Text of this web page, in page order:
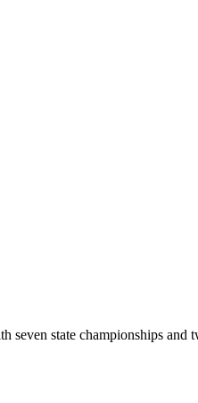
state championships and